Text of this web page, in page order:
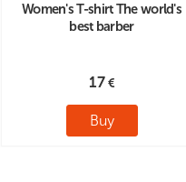
Women's T-shirt The world's
best barber
17
Buy